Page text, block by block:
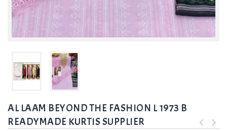
AL LAAM BEYOND THE FASHION L 1973 B
READYMADE KURTIS SUPPLIER